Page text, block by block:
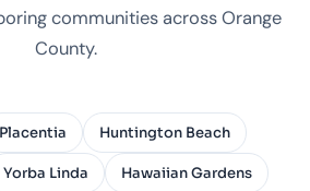
communities across Orange
County.
Placentia Huntington Beach
Yorba Linda Hawaiian Gardens